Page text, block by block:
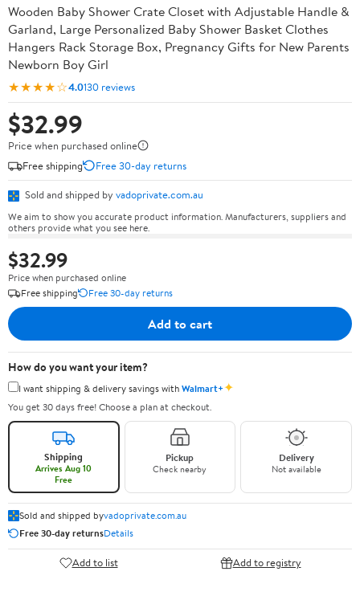
Wooden Baby Shower Crate Closet with Adjustable Handle &
Garland, Large Personalized Baby Shower Basket Clothes
Hangers Rack Storage Box, Pregnancy Gifts for New Parents
Newborn Boy Girl
★★★★☆4.0130 reviews
$32.99
Price when purchased online
Free shipping
Free 30-day returns
Sold and shipped by vadoprivate.com.au
We aim to show you accurate product information. Manufacturers, suppliers and
others provide what you see here.
$32.99
Price when purchased online
Free shipping
Free 30-day returns
Add to cart
How do you want your item?
I want shipping & delivery savings withWalmart+✦
You get 30 days free! Choose a plan at checkout.
Shipping
Arrives Aug 10
Free
Pickup
Check nearby
Delivery
Not available
Sold and shipped byvadoprivate.com.au
Free 30-day returnsDetails
Add to list Add to registry